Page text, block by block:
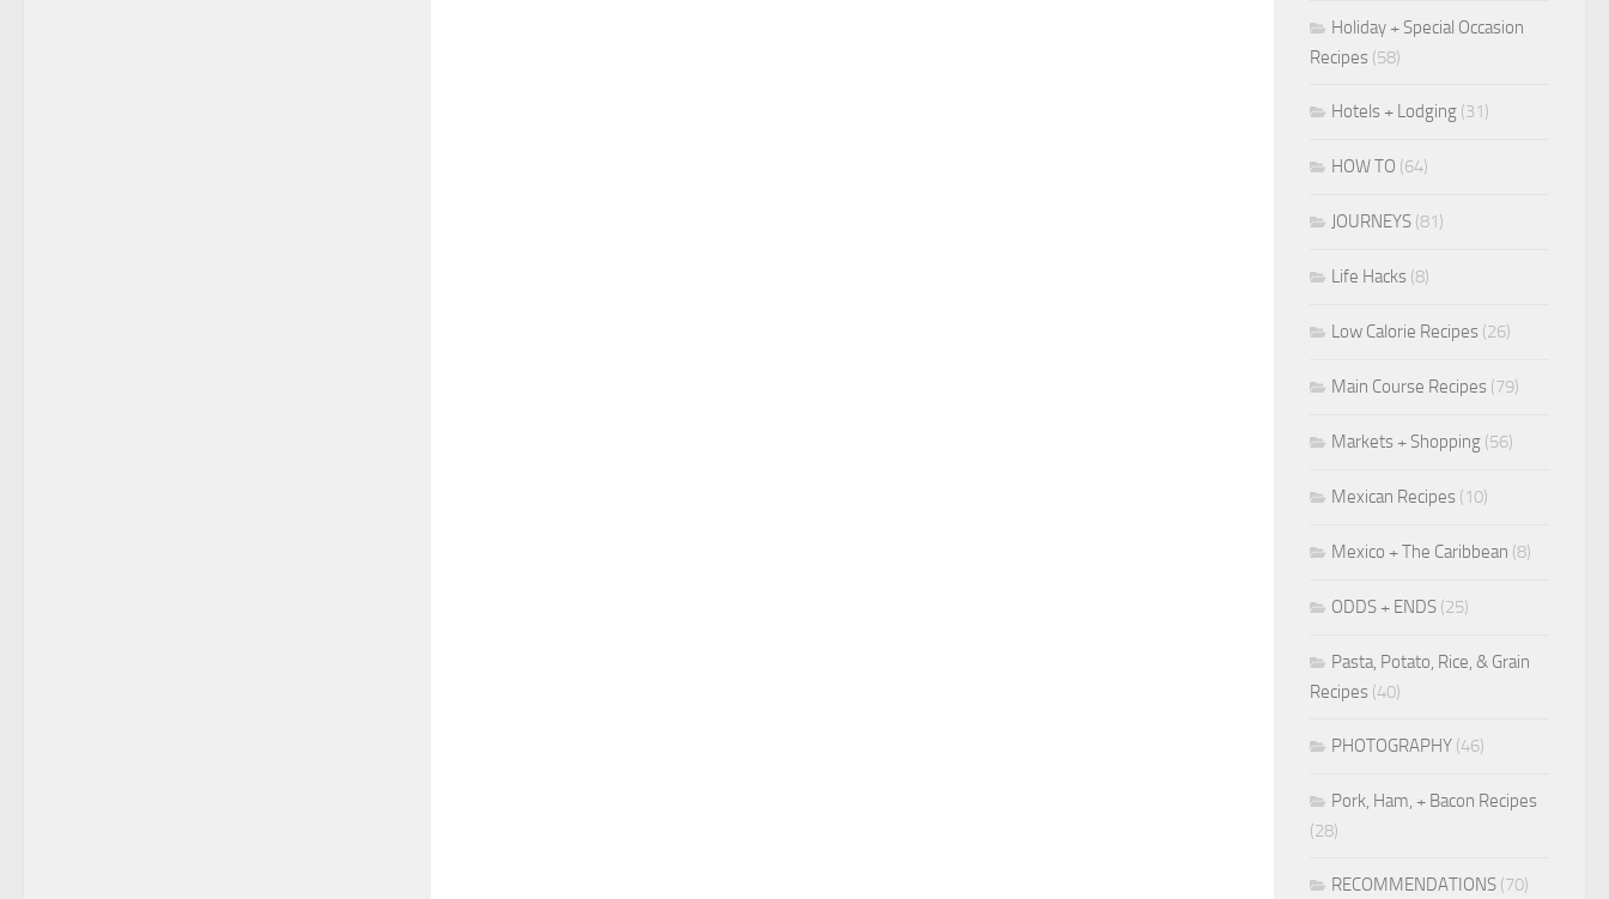
Holiday + Special Occasion
Recipes (58)
Hotels + Lodging (31)
HOW TO (64)
JOURNEYS (81)
Life Hacks (8)
Low Calorie Recipes (26)
Main Course Recipes (79)
Markets + Shopping (56)
Mexican Recipes (10)
Mexico + The Caribbean (8)
ODDS + ENDS (25)
Pasta, Potato, Rice, & Grain
Recipes (40)
PHOTOGRAPHY (46)
Pork, Ham, + Bacon Recipes
(28)
RECOMMENDATIONS (70)